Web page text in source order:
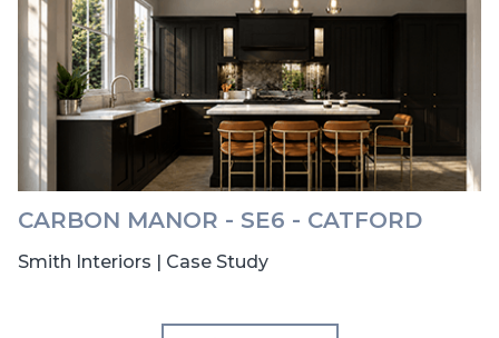
CARBON MANOR - SE6 - CATFORD
Smith Interiors | Case Study